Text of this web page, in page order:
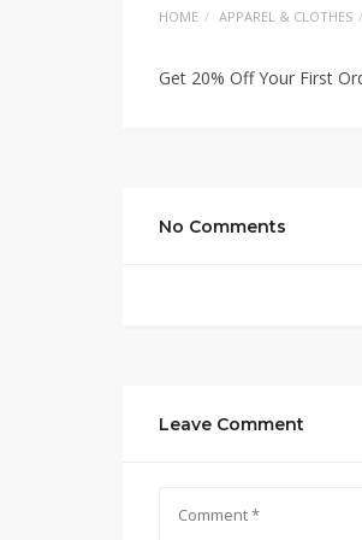
HOME APPAREL & CLOTHES
Get 20% Off Your First
No Comments
Leave Comment